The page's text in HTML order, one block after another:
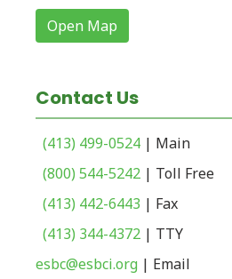
Open Map
Contact Us
(413) 499-0524 | Main
(800) 544-5242 | Toll Free
(413) 442-6443 | Fax
(413) 344-4372 | TTY
esbc@esbci.org | Email